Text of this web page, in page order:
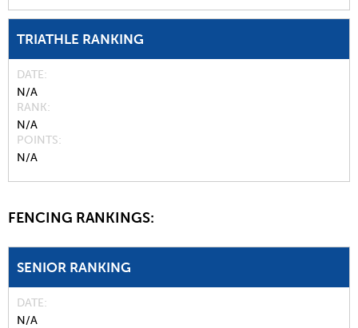
TRIATHLE RANKING
DATE
N/A
RANK
N/A
POINTS
N/A
FENCING RANKINGS:
SENIOR RANKING
DATE
N/A